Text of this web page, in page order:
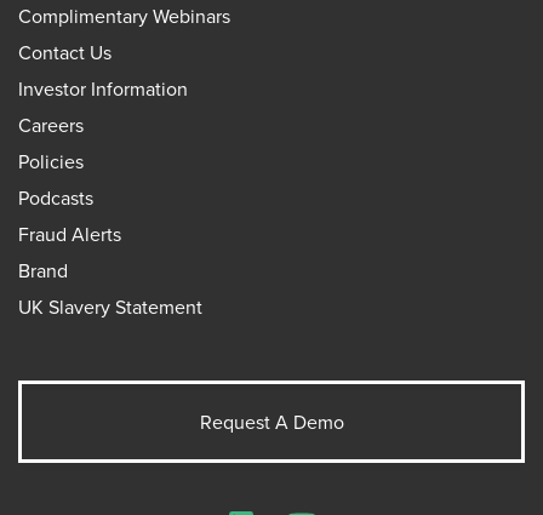
Complimentary Webinars
Contact Us
Investor Information
Careers
Policies
Podcasts
Fraud Alerts
Brand
UK Slavery Statement
Request A Demo